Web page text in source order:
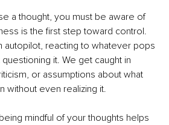
a thought, you must be aware of
is the first step toward control.
autopilot, reacting to whatever pops
it. We get caught in
or assumptions about what
without even realizing it.
mindful of your thoughts helps